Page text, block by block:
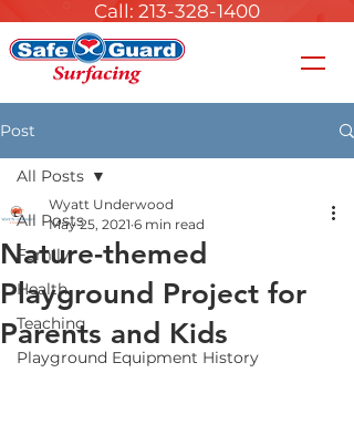
Call: 213-328-1400
Post
All Posts
Family
Health
Teaching
Playground Equipment History
All Posts
Nature-themed
Playground Project for
Parents and Kids
Wyatt Underwood
May 25, 2021 6 min read